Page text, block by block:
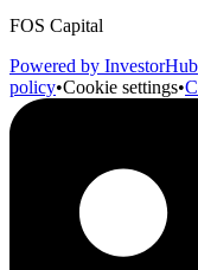
FOS Capital
Powered by InvestorHub
policy•Cookie settings•